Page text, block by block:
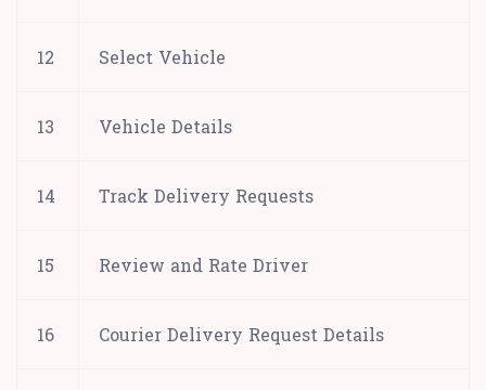
12 Select Vehicle
13 Vehicle Details
14 Track Delivery Requests
15 Review and Rate Driver
16 Courier Delivery Request Details